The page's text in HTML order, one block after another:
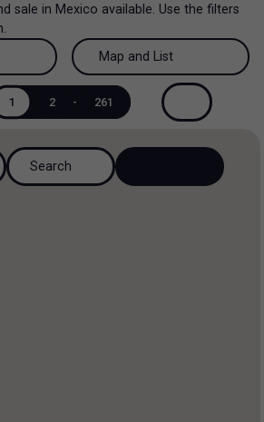
More Filters 0
sale in Mexico available. Use the filters
Map and List
View List
Map and List
1 2 - 261
Search